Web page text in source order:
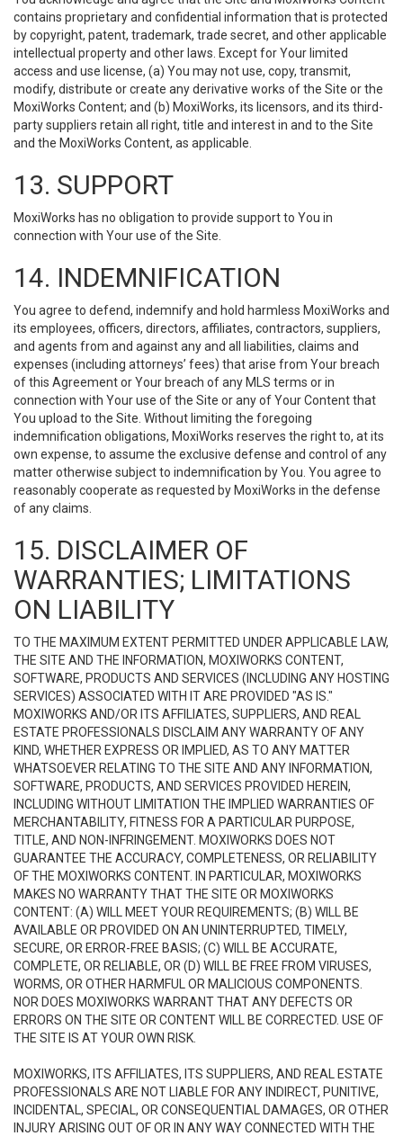
contains proprietary and confidential information that is protected
by copyright, patent, trademark, trade secret, and other applicable
intellectual property and other laws. Except for Your limited
access and use license, (a) You may not use, copy, transmit,
modify, distribute or create any derivative works of the Site or the
MoxiWorks Content; and (b) MoxiWorks, its licensors, and its third-
party suppliers retain all right, title and interest in and to the Site
and the MoxiWorks Content, as applicable.
13. SUPPORT
MoxiWorks has no obligation to provide support to You in
connection with Your use of the Site.
14. INDEMNIFICATION
You agree to defend, indemnify and hold harmless MoxiWorks and
its employees, officers, directors, affiliates, contractors, suppliers,
and agents from and against any and all liabilities, claims and
expenses (including attorneys’ fees) that arise from Your breach
of this Agreement or Your breach of any MLS terms or in
connection with Your use of the Site or any of Your Content that
You upload to the Site. Without limiting the foregoing
indemnification obligations, MoxiWorks reserves the right to, at its
own expense, to assume the exclusive defense and control of any
matter otherwise subject to indemnification by You. You agree to
reasonably cooperate as requested by MoxiWorks in the defense
of any claims.
15. DISCLAIMER OF
WARRANTIES; LIMITATIONS
ON LIABILITY
TO THE MAXIMUM EXTENT PERMITTED UNDER APPLICABLE LAW,
THE SITE AND THE INFORMATION, MOXIWORKS CONTENT,
SOFTWARE, PRODUCTS AND SERVICES (INCLUDING ANY HOSTING
SERVICES) ASSOCIATED WITH IT ARE PROVIDED "AS IS."
MOXIWORKS AND/OR ITS AFFILIATES, SUPPLIERS, AND REAL
ESTATE PROFESSIONALS DISCLAIM ANY WARRANTY OF ANY
KIND, WHETHER EXPRESS OR IMPLIED, AS TO ANY MATTER
WHATSOEVER RELATING TO THE SITE AND ANY INFORMATION,
SOFTWARE, PRODUCTS, AND SERVICES PROVIDED HEREIN,
INCLUDING WITHOUT LIMITATION THE IMPLIED WARRANTIES OF
MERCHANTABILITY, FITNESS FOR A PARTICULAR PURPOSE,
TITLE, AND NON-INFRINGEMENT. MOXIWORKS DOES NOT
GUARANTEE THE ACCURACY, COMPLETENESS, OR RELIABILITY
OF THE MOXIWORKS CONTENT. IN PARTICULAR, MOXIWORKS
MAKES NO WARRANTY THAT THE SITE OR MOXIWORKS
CONTENT: (A) WILL MEET YOUR REQUIREMENTS; (B) WILL BE
AVAILABLE OR PROVIDED ON AN UNINTERRUPTED, TIMELY,
SECURE, OR ERROR-FREE BASIS; (C) WILL BE ACCURATE,
COMPLETE, OR RELIABLE, OR (D) WILL BE FREE FROM VIRUSES,
WORMS, OR OTHER HARMFUL OR MALICIOUS COMPONENTS.
NOR DOES MOXIWORKS WARRANT THAT ANY DEFECTS OR
ERRORS ON THE SITE OR CONTENT WILL BE CORRECTED. USE OF
THE SITE IS AT YOUR OWN RISK.
MOXIWORKS, ITS AFFILIATES, ITS SUPPLIERS, AND REAL ESTATE
PROFESSIONALS ARE NOT LIABLE FOR ANY INDIRECT, PUNITIVE,
INCIDENTAL, SPECIAL, OR CONSEQUENTIAL DAMAGES, OR OTHER
INJURY ARISING OUT OF OR IN ANY WAY CONNECTED WITH THE